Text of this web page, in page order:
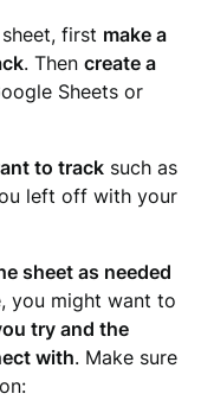
first make a
. Thencreate a
Sheets or
to track such as
left off with your
sheet as needed
you might want to
try and the
with. Make sure